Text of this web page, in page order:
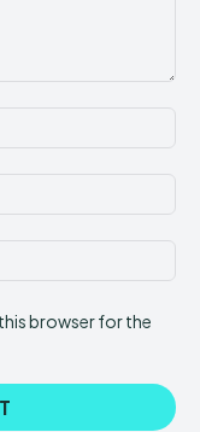
browser for the